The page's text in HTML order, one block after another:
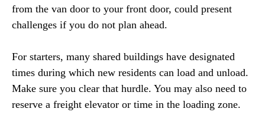
from the van door to your front door, could present
challenges if you do not plan ahead.
For starters, many shared buildings have designated
times during which new residents can load and unload.
Make sure you clear that hurdle. You may also need to
reserve a freight elevator or time in the loading zone.